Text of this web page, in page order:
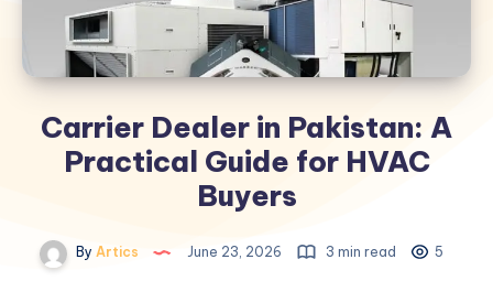
Carrier Dealer in Pakistan: A
Practical Guide for HVAC
Buyers
By Artics June 23, 2026 3 min read 5